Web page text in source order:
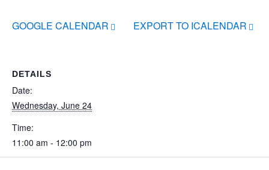
GOOGLE CALENDAR EXPORT TO ICALENDAR
DETAILS
Date:
Wednesday, June 24
Time:
11:00 am - 12:00 pm